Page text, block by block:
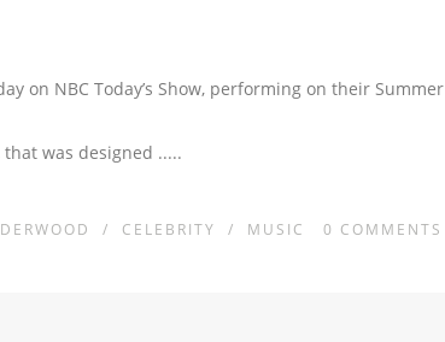
on NBC Today’s Show, performing on their Summer
was designed .....
/ CELEBRITY / MUSIC 0 COMMENTS